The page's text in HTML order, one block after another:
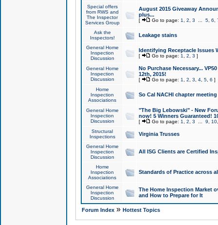
Special offers
from RWS and
The Inspector
Services Group
August 2015 Giveaway
plus...
[ Go to page: 1 2 3 5, 6
Ask the
Inspectors!
Leakage stains
General Home
Inspection
Discussion
Identifying Receptacle Issues
[ Go to page: 1 2 3 ]
General Home
Inspection
Discussion
No Purchase Necessary...
12th, 2015!
[ Go to page: 1 2 3 4, 5, 6 ]
Home
Inspection
Associations
So Cal NACHI chapter
General Home
Inspection
Discussion
"The Big Lebowski" - New
now! 5 Winners Guaranteed!
[ Go to page: 1 2 3 9 10
Structural
Inspections
Virginia Trusses
General Home
Inspection
Discussion
All ISG Clients are Certified
Home
Inspection
Associations
Standards of Practice across
General Home
Inspection
Discussion
The Home Inspection Market
and How to Prepare for It
Forum Index» Hottest Topics